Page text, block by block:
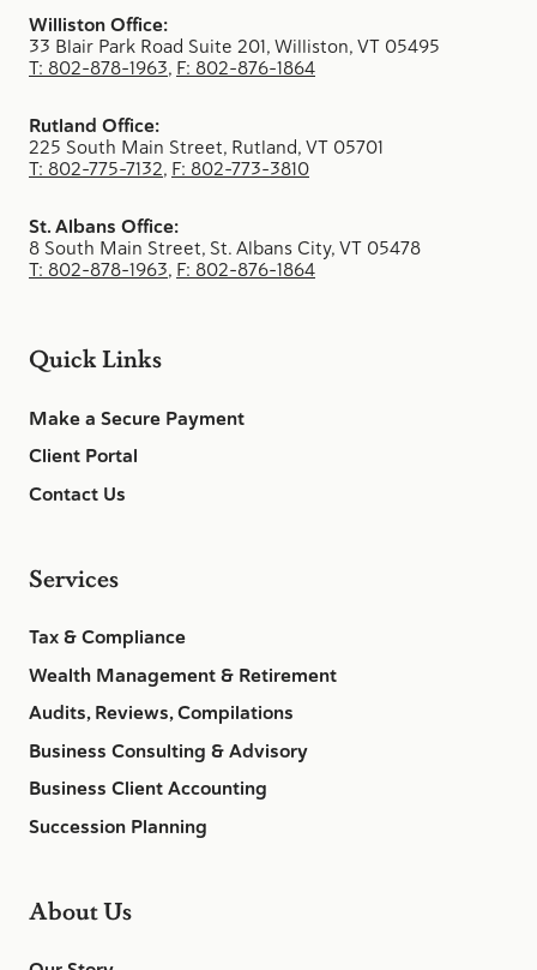
Williston Office:
33 Blair Park Road Suite 201, Williston, VT 05495
T: 802-878-1963, F: 802-876-1864
Rutland Office:
225 South Main Street, Rutland, VT 05701
T: 802-775-7132, F: 802-773-3810
St. Albans Office:
8 South Main Street, St. Albans City, VT 05478
T: 802-878-1963, F: 802-876-1864
Quick Links
Make a Secure Payment
Client Portal
Contact Us
Services
Tax & Compliance
Wealth Management & Retirement
Audits, Reviews, Compilations
Business Consulting & Advisory
Business Client Accounting
Succession Planning
About Us